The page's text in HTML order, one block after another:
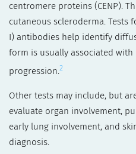
centromere proteins (CENP).
cutaneous scleroderma. Tests
I) antibodies help identify
form is usually associated with
progression.2
Other tests may include, but
evaluate organ involvement,
early lung involvement, and
diagnosis.